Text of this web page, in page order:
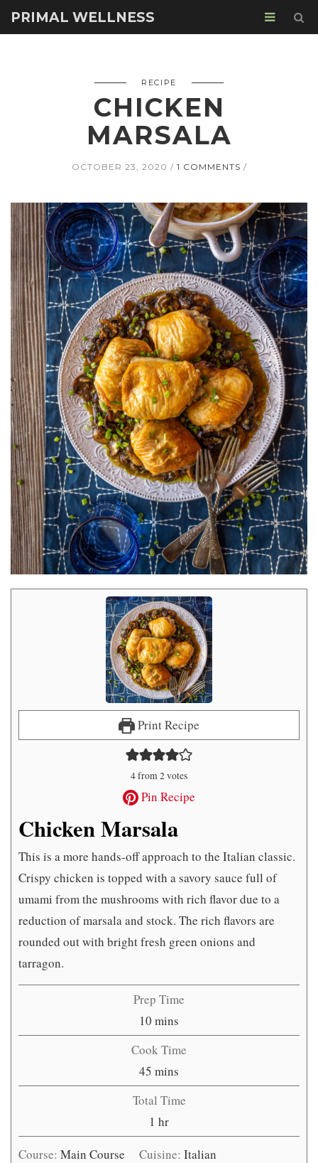
PRIMAL WELLNESS
RECIPE
CHICKEN
MARSALA
OCTOBER 23, 2020 1 COMMENTS
Print Recipe
4from2votes
Pin Recipe
Chicken Marsala
This is a more hands-off approach to the Italian classic.
Crispy chicken is topped with a savory sauce full of
umami from the mushrooms with rich flavor due to a
reduction of marsala and stock. The rich flavors are
rounded out with bright fresh green onions and
tarragon.
Prep Time
10 minutes
mins
Cook Time
45 minutes
mins
Total Time
1 hour
hr
Course: Main Course Cuisine:Italian